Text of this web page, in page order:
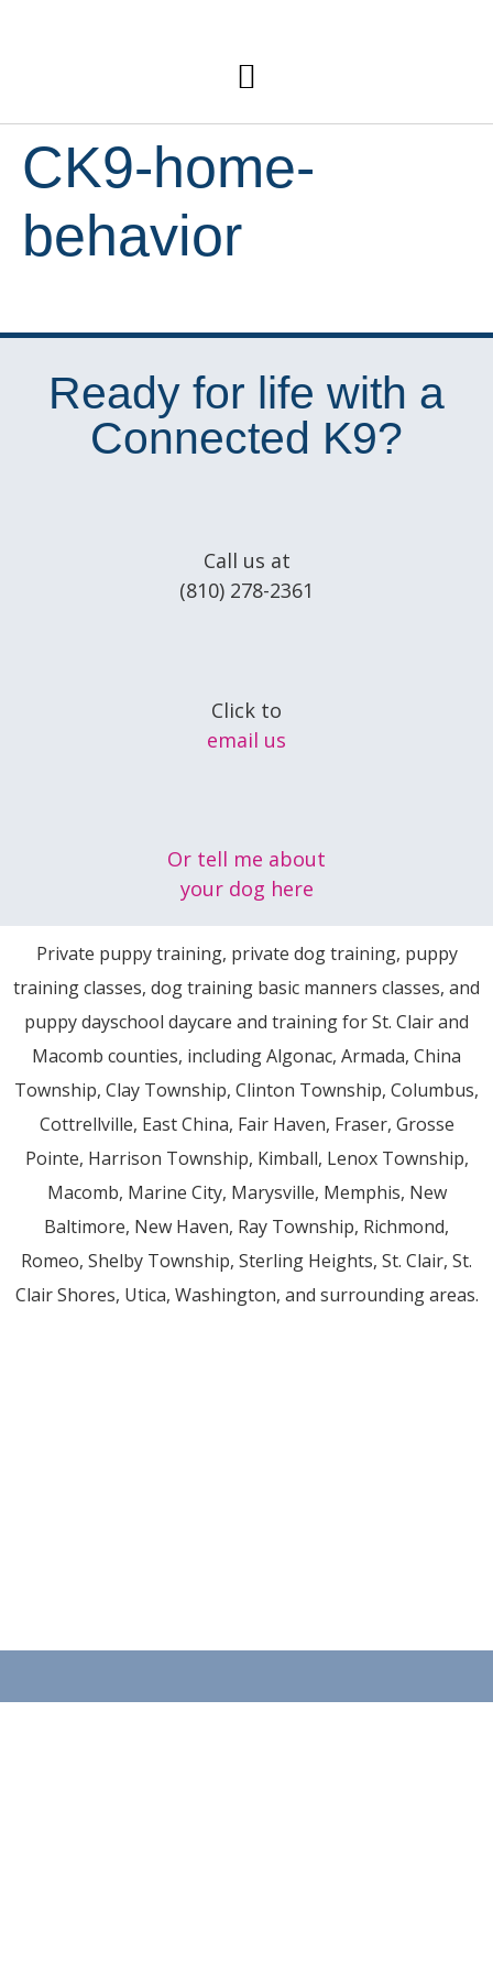
CK9-home-
behavior
Ready for life with a
Connected K9?
Call us at
(810) 278-2361
Click to
email us
Or tell me about
your dog here
Private puppy training, private dog training, puppy
training classes, dog training basic manners classes, and
puppy dayschool daycare and training for St. Clair and
Macomb counties, including Algonac, Armada, China
Township, Clay Township, Clinton Township, Columbus,
Cottrellville, East China, Fair Haven, Fraser, Grosse
Pointe, Harrison Township, Kimball, Lenox Township,
Macomb, Marine City, Marysville, Memphis, New
Baltimore, New Haven, Ray Township, Richmond,
Romeo, Shelby Township, Sterling Heights, St. Clair, St.
Clair Shores, Utica, Washington, and surrounding areas.